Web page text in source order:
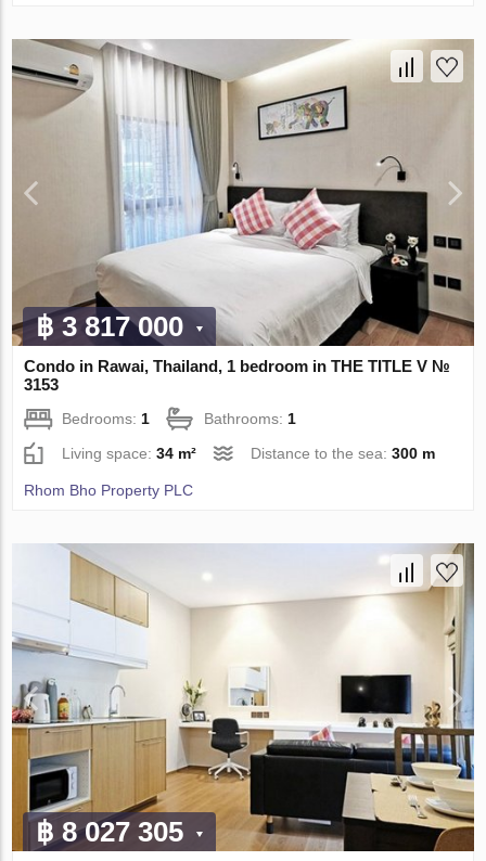
฿ 3 817 000
Condo in Rawai, Thailand, 1 bedroom in THE TITLE V №
3153
Bedrooms:1 Bathrooms:1
Living space:34 m² Distance to the sea:300 m
Rhom Bho Property PLC
฿ 8 027 305